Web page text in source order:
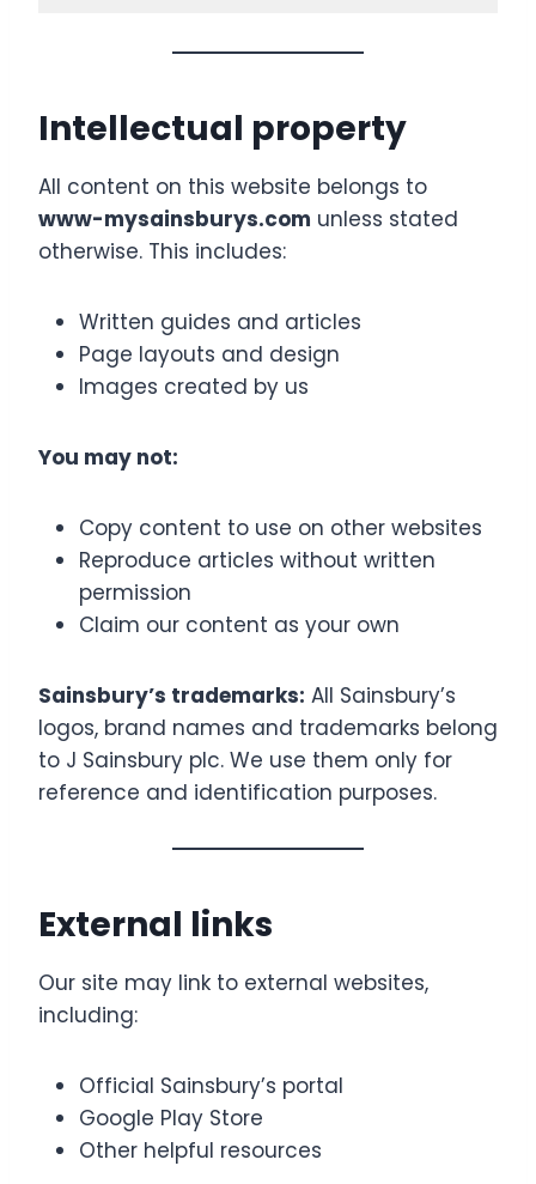
Intellectual property
All content on this website belongs to
www-mysainsburys.com unless stated
otherwise. This includes:
Written guides and articles
Page layouts and design
Images created by us
You may not:
Copy content to use on other websites
Reproduce articles without written
permission
Claim our content as your own
Sainsbury’s trademarks: All Sainsbury’s
logos, brand names and trademarks belong
to J Sainsbury plc. We use them only for
reference and identification purposes.
External links
Our site may link to external websites,
including:
Official Sainsbury’s portal
Google Play Store
Other helpful resources